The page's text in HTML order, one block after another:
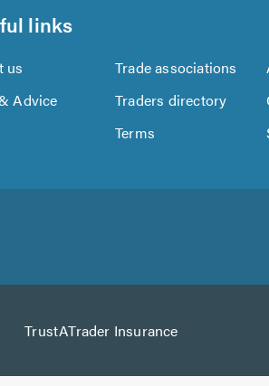
links
us Trade associations
Advice
Traders directory
Terms
Google
Store
TrustATrader Insurance